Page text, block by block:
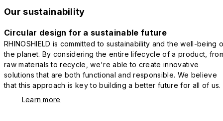
Our sustainability
Circular design for a sustainable future
RHINOSHIELD is committed to sustainability and the well-being
the planet. By considering the entire lifecycle of a product,
raw materials to recycle, we're able to create innovative
solutions that are both functional and responsible. We believe
that this approach is key to building a better future for all of us.
Learn more